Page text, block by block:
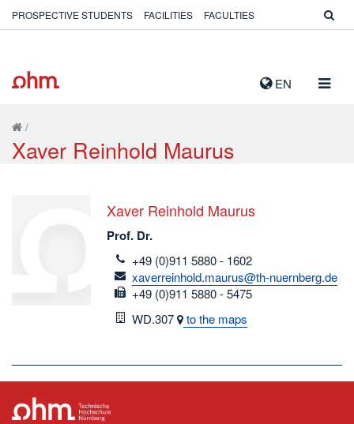
EN
PROSPECTIVE STUDENTS FACILITIES FACULTIES
/
Xaver Reinhold Maurus
Xaver Reinhold Maurus
Prof. Dr.
telefon
+49 (0)911 5880 - 1602
email
xaverreinhold.maurus@th-nuernberg.de
fax
+49 (0)911 5880 - 5475
Room
WD.307 to the maps